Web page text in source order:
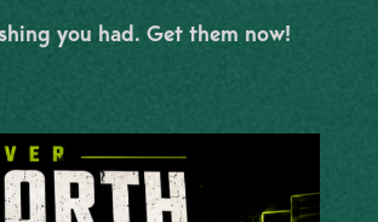
you had. Get them now!